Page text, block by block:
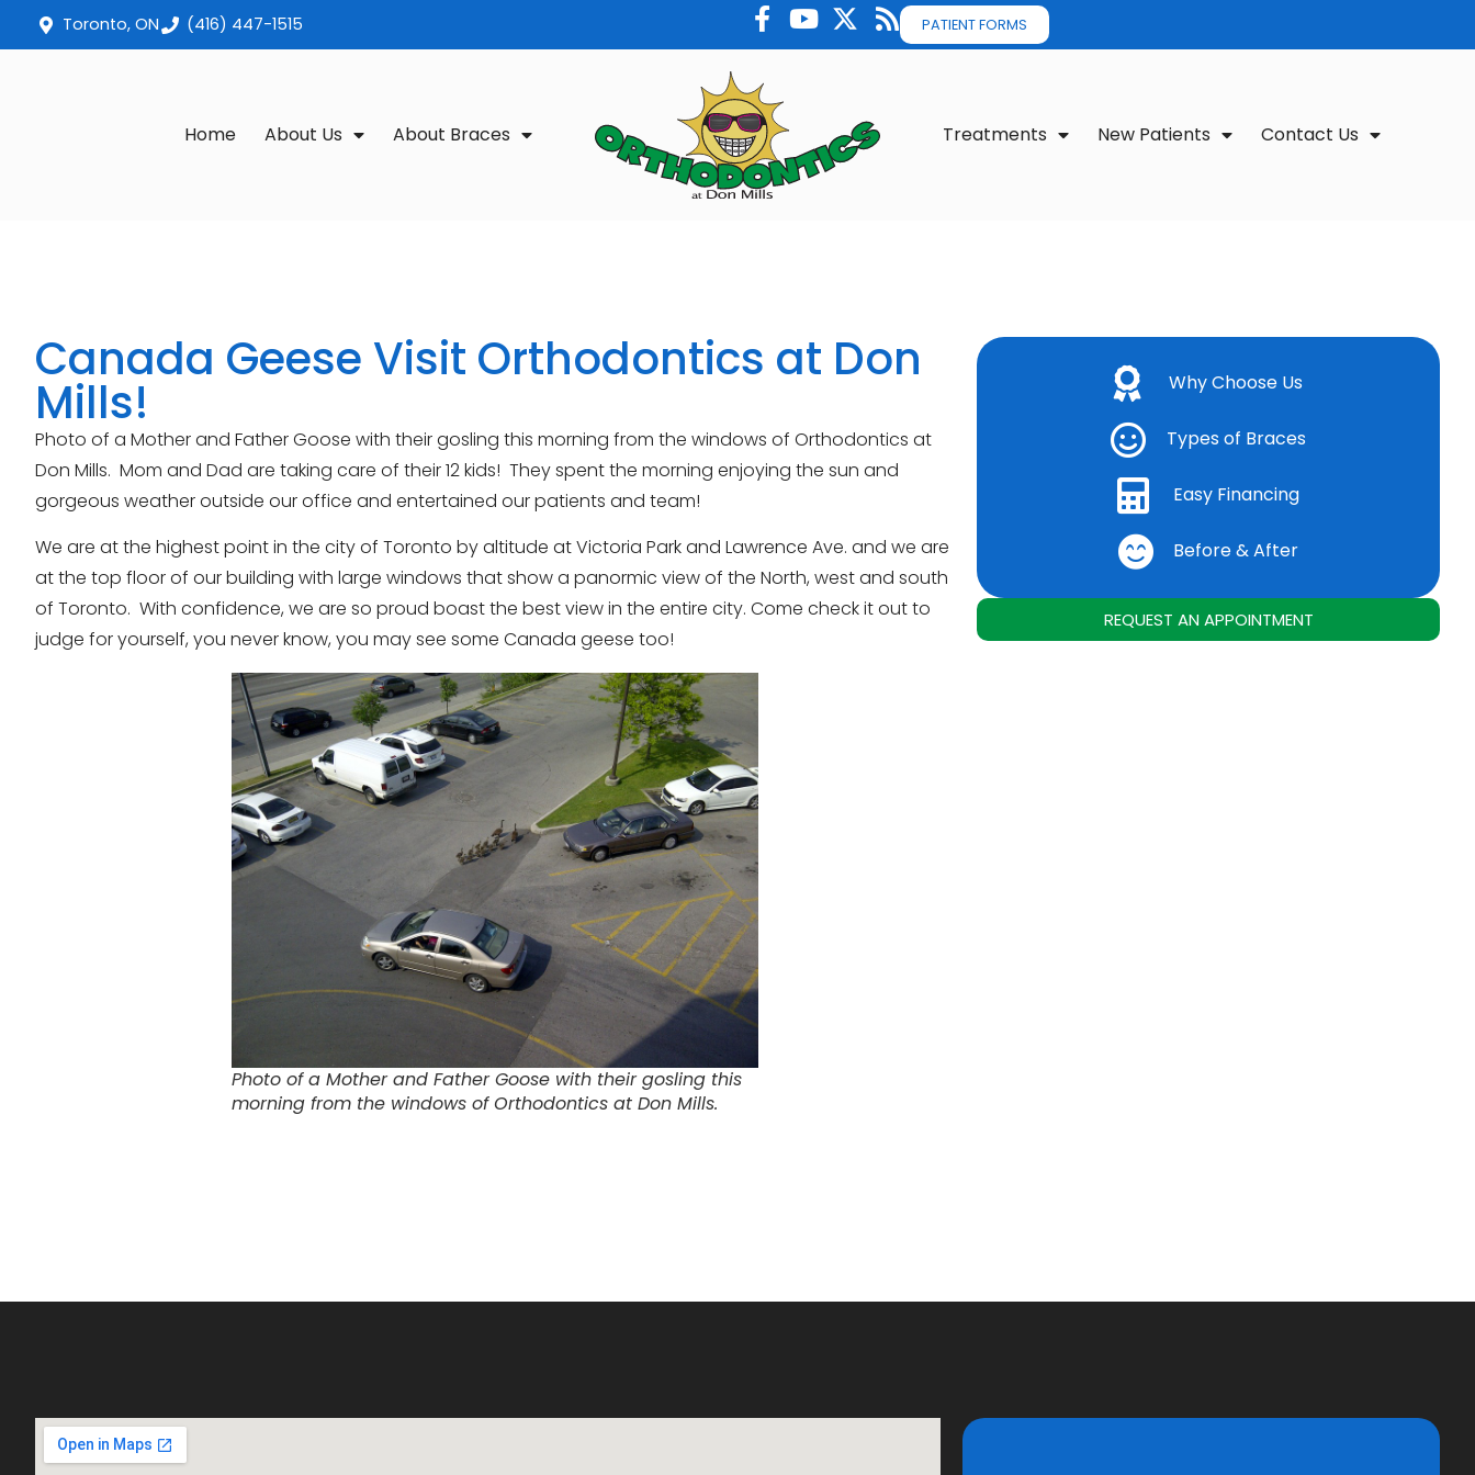
Toronto, ON (416) 447-1515 PATIENT FORMS
Home About Us About Braces Treatments New Patients Contact Us
Canada Geese Visit Orthodontics at Don
Mills!
Photo of a Mother and Father Goose with their gosling this morning from the windows of Orthodontics at
Don Mills. Mom and Dad are taking care of their 12 kids! They spent the morning enjoying the sun and
gorgeous weather outside our office and entertained our patients and team!
We are at the highest point in the city of Toronto by altitude at Victoria Park and Lawrence Ave. and we are
at the top floor of our building with large windows that show a panormic view of the North, west and south
of Toronto. With confidence, we are so proud boast the best view in the entire city. Come check it out to
judge for yourself, you never know, you may see some Canada geese too!
Photo of a Mother and Father Goose with their gosling this
morning from the windows of Orthodontics at Don Mills.
Why Choose Us
Types of Braces
Easy Financing
Before & After
REQUEST AN APPOINTMENT